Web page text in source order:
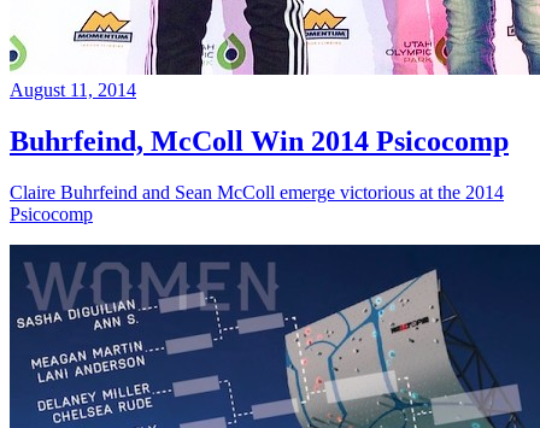
August 11, 2014
Buhrfeind, McColl Win 2014 Psicocomp
Claire Buhrfeind and Sean McColl emerge victorious at the 2014
Psicocomp